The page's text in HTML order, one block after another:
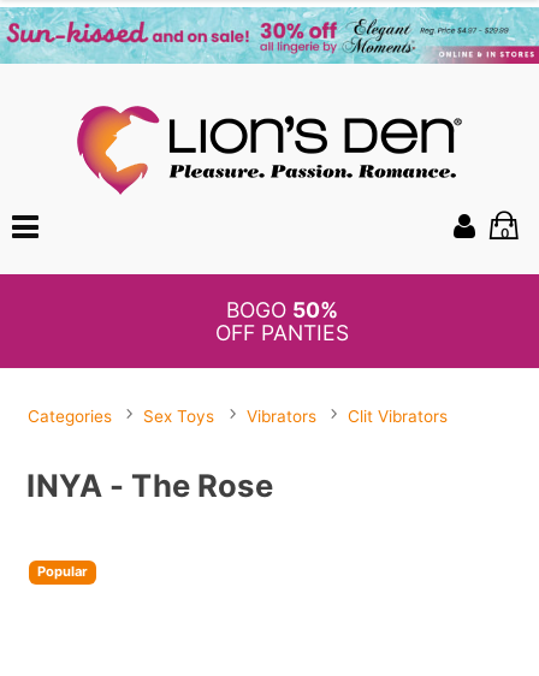
0
BOGO 50%
OFF PANTIES
Categories Sex Toys Vibrators Clit Vibrators
INYA - The Rose
Popular